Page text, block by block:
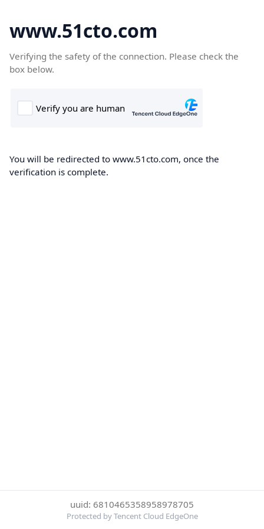
www.51cto.com
Verifying the safety of the connection. Please check the
box below.
You will be redirected to www.51cto.com, once the
verification is complete.
uuid: 6810465358958978705
Protected by Tencent Cloud EdgeOne